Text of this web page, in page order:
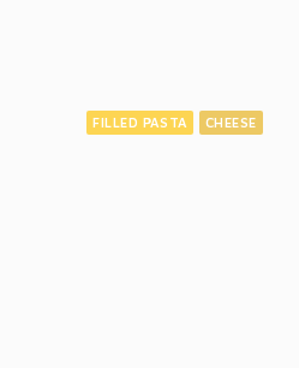
FILLED PASTA CHEESE